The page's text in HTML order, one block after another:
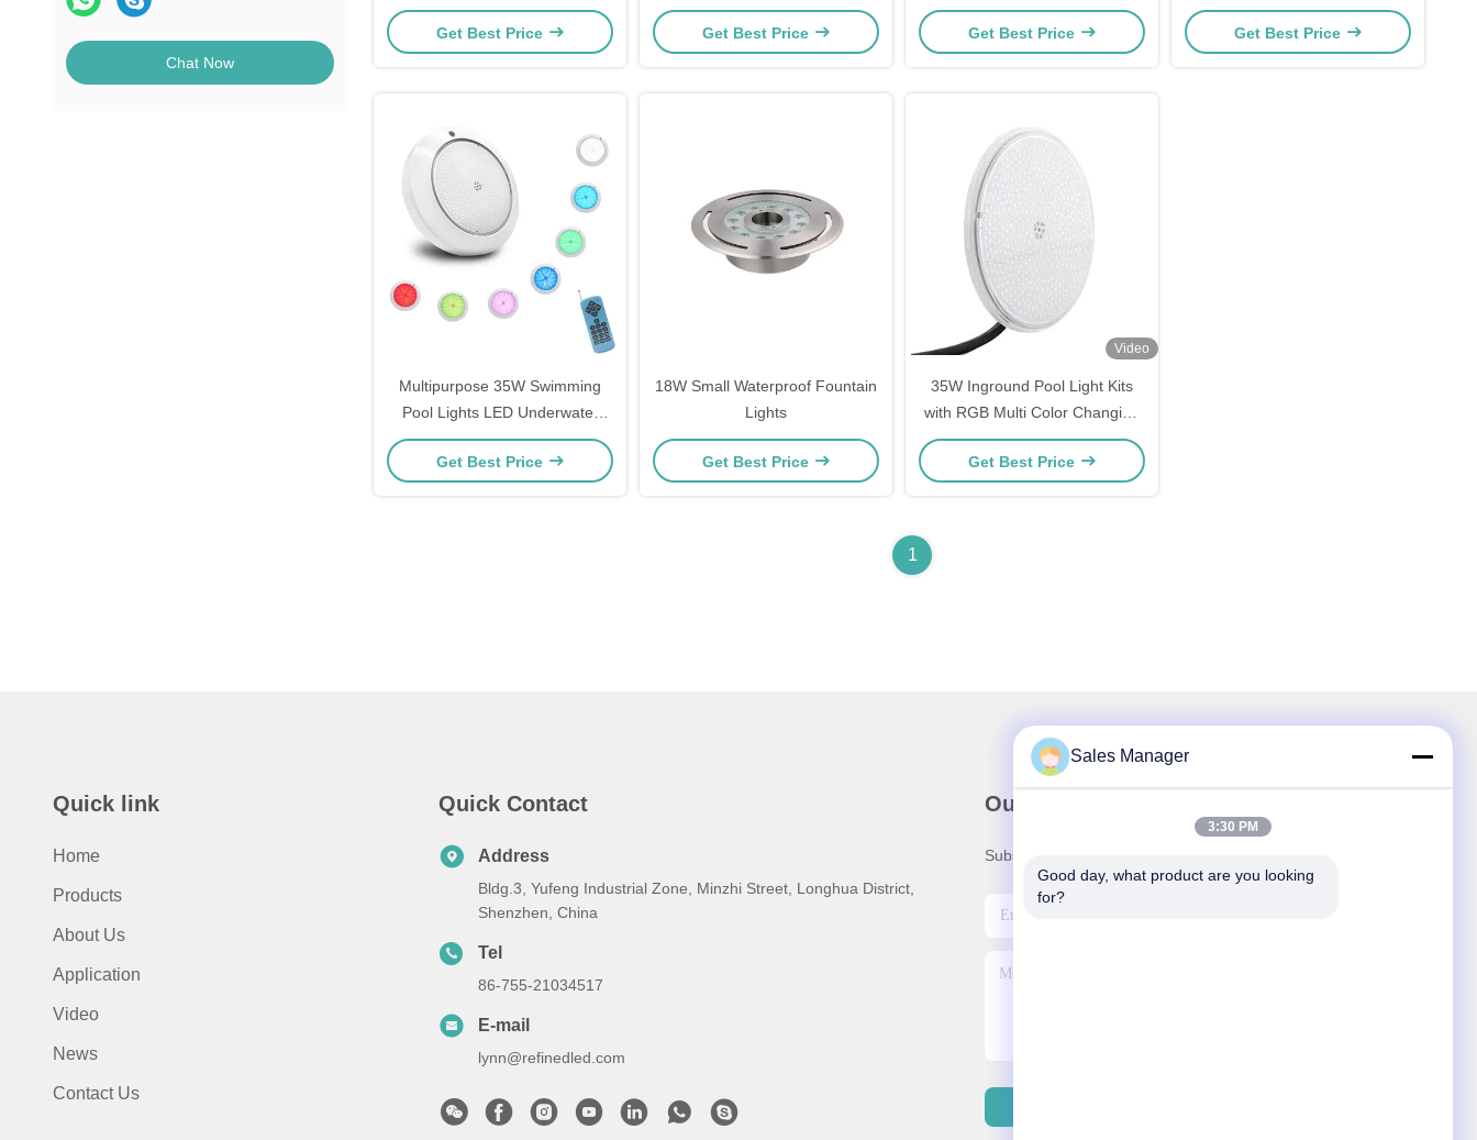
Chat Now
Corrosive
Get Best Price
Control
Get Best Price
Corrosion
Get Best Price
Get Best Price
Multipurpose 35W Swimming
Pool Lights LED Underwater
Replacement Plastic Material
Get Best Price
18W Small Waterproof Fountain
Lights
Get Best Price
Video
35W Inground Pool Light Kits
with RGB Multi Color Changing
Feature Set
Get Best Price
1
Quick link
Home
Products
About Us
Application
Video
News
Contact Us
Quick Contact
Address
Bldg.3, Yufeng Industrial Zone, Minzhi Street, Longhua District,
Shenzhen, China
Tel
86-755-21034517
E-mail
lynn@refinedled.com
Our Newsletter
Subscribe to our newsletter for discounts and more.
Sales Manager
3:30 PM
Good day, what product are you looking
for?